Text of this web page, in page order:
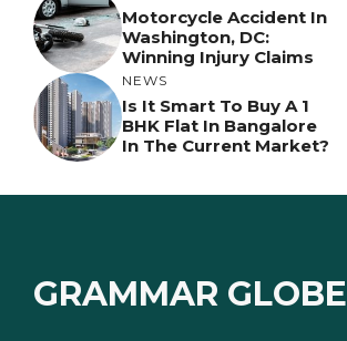
Motorcycle Accident In
Washington, DC:
Winning Injury Claims
NEWS
Is It Smart To Buy A 1
BHK Flat In Bangalore
In The Current Market?
GRAMMAR GLOBE